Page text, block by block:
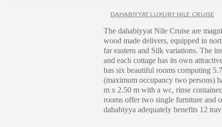
DAHABIYYAT LUXURY NILE CRUISE
The dahabiyyat Nile Cruise are
wood made delivers, equipped in
far eastern and Silk variations. The
and each cottage has its own
has six beautiful rooms computing
(maximum occupancy two persons)
m x 2.50 m with a wc, rinse
rooms offer two single furniture and
dahabiyya adequately benefits 12